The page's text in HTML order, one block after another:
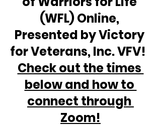
(WFL) Online,
Presented by Victory
for Veterans, Inc. VFV!
Check out the times
below and how to
connect through
Zoom!